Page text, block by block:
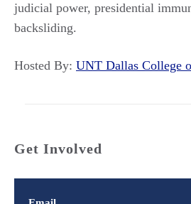
judicial power, presidential
backsliding.
Hosted By: UNT Dallas
Get Involved